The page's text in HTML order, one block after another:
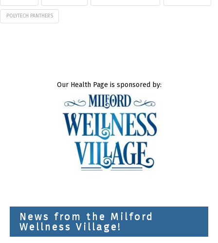
POLYTECH PANTHERS
Our Health Page is sponsored by:
News from the Milford
Wellness Village!